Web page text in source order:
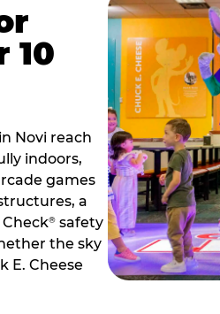
10
Novi reach
indoors,
games
a
® safety
the sky
E. Cheese